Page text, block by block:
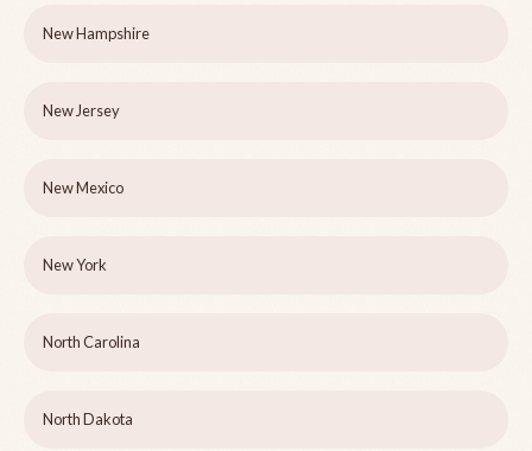
New Hampshire
New Jersey
New Mexico
New York
North Carolina
North Dakota